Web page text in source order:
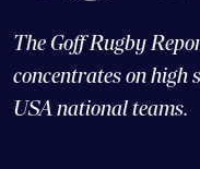
The Goff Rugby
concentrates on high
USA national teams.